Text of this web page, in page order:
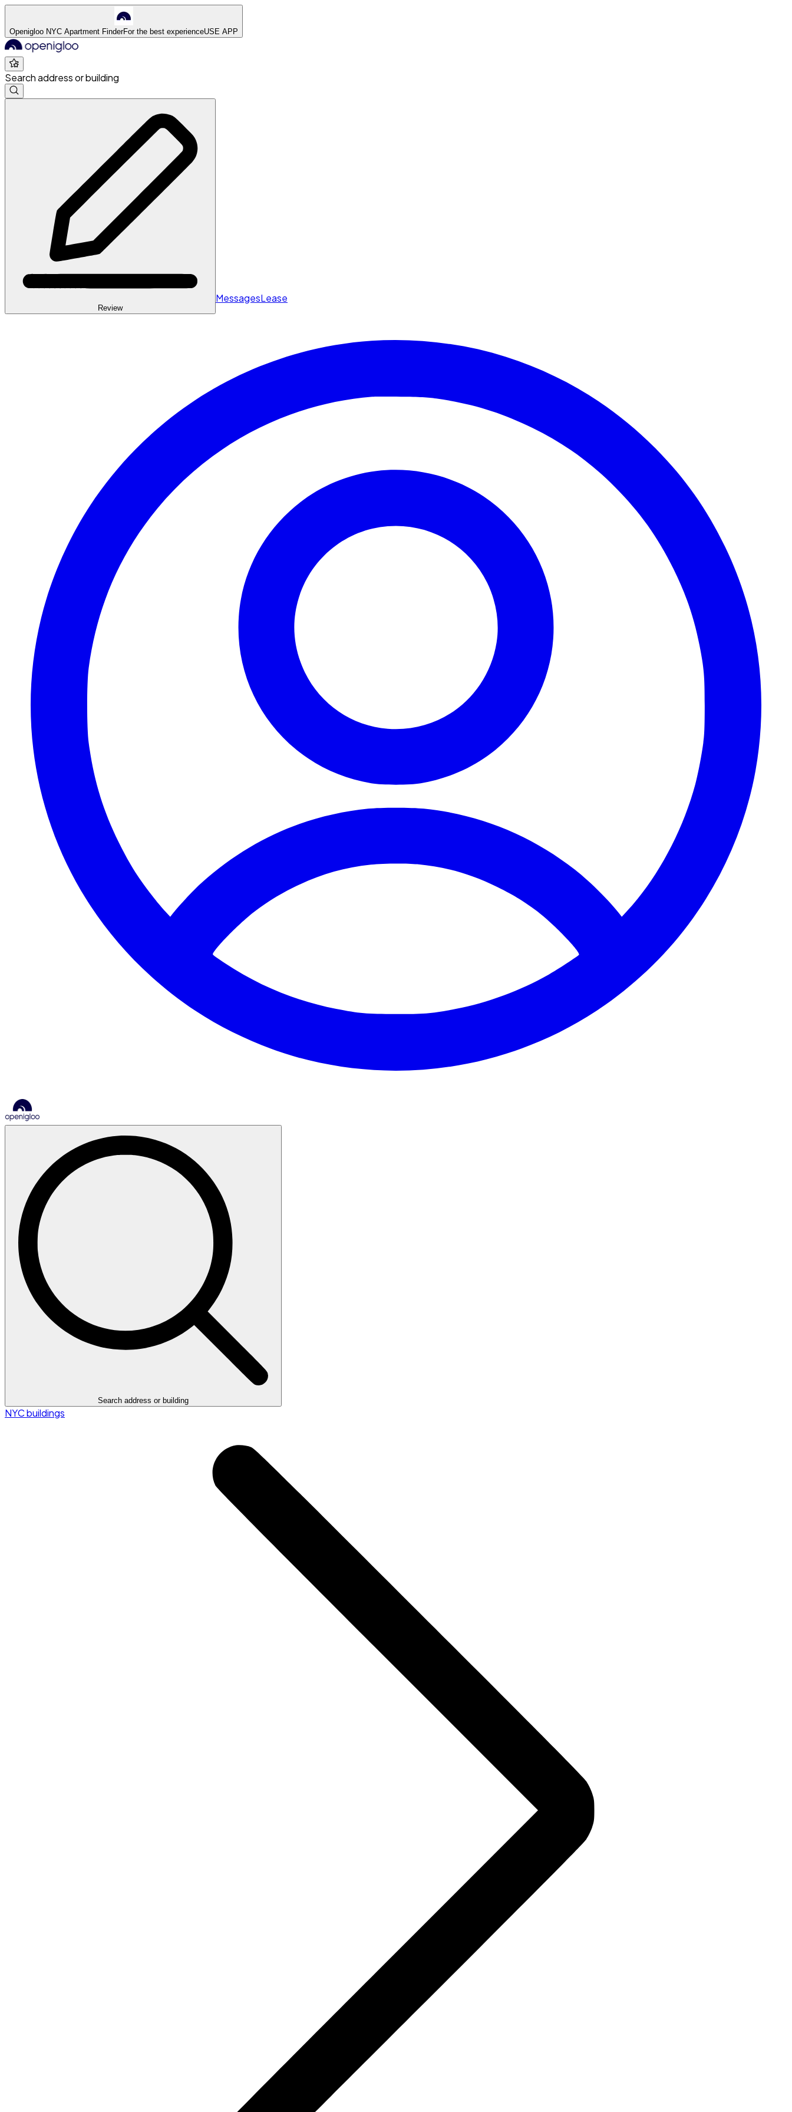
Openigloo NYC Apartment FinderFor the best experienceUSE APP
Search address or building
Review
MessagesLease
Search address or building
NYC buildings